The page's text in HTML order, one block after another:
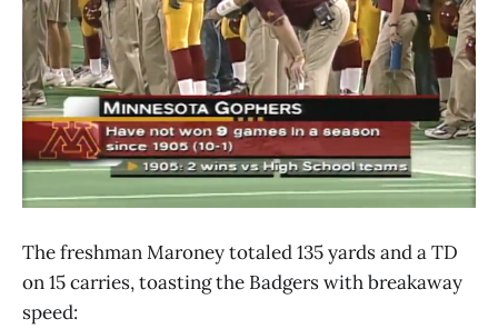
The freshman Maroney totaled 135 yards and a TD
on 15 carries, toasting the Badgers with breakaway
speed: